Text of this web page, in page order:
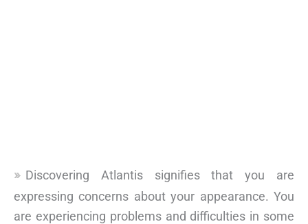
Discovering Atlantis signifies that you are
expressing concerns about your appearance. You
are experiencing problems and difficulties in some